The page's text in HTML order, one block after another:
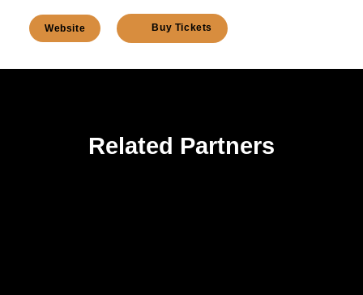
Website Buy Tickets
Related Partners